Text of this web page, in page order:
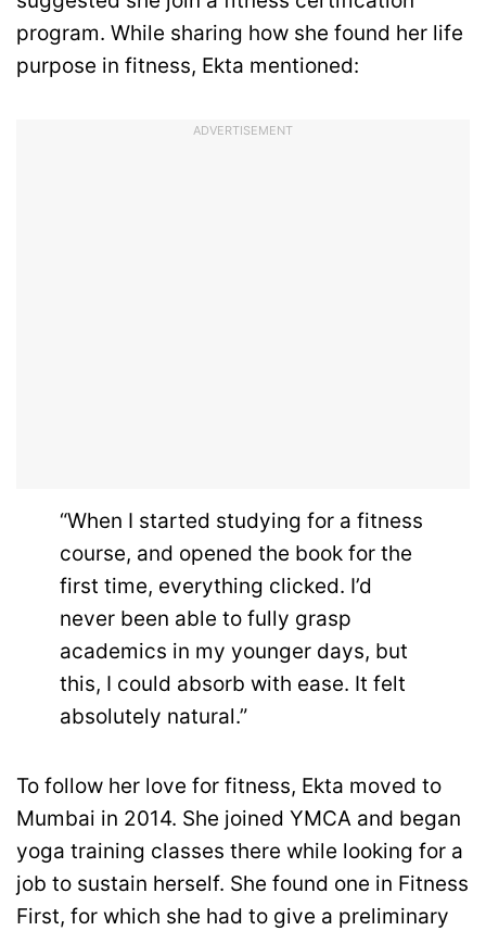
program. While sharing how she found her life
purpose in fitness, Ekta mentioned:
ADVERTISEMENT
“When I started studying for a fitness
course, and opened the book for the
first time, everything clicked. I’d
never been able to fully grasp
academics in my younger days, but
this, I could absorb with ease. It felt
absolutely natural.”
To follow her love for fitness, Ekta moved to
Mumbai in 2014. She joined YMCA and began
yoga training classes there while looking for a
job to sustain herself. She found one in Fitness
First, for which she had to give a preliminary